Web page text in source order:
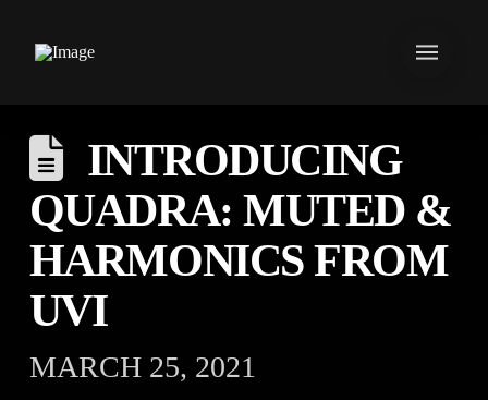
INTRODUCING
QUADRA: MUTED &
HARMONICS FROM
UVI
MARCH 25, 2021